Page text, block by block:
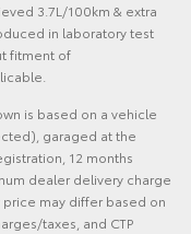
3.7L/100km & extra
in laboratory test
fitment of
is based on a vehicle
garaged at the
12 months
dealer delivery charge
price may differ based on
taxes, and CTP